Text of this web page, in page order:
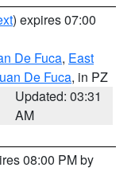
) expires 07:00
De Fuca, East
De Fuca, in PZ
Updated: 03:31
AM
08:00 PM by